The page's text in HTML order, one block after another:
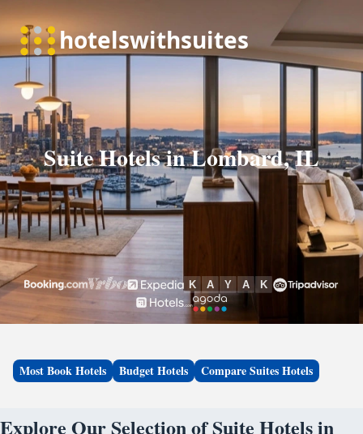
Suite Hotels in Lombard, IL
Most Book Hotels Budget Hotels Compare Suites Hotels
Explore Our Selection of Suite Hotels in